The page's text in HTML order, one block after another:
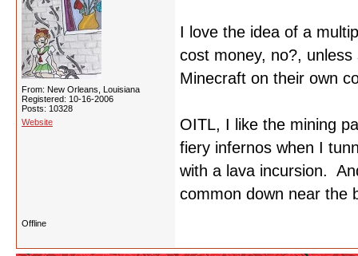
From: New Orleans, Louisiana
Registered: 10-16-2006
Posts: 10328
Website
I love the idea of a
cost money, no?,
Minecraft on their own
OITL, I like the mining
fiery infernos when I
with a lava incursion.
common down near the
Offline